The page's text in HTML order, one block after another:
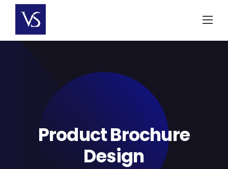
content
Product Brochure
Design